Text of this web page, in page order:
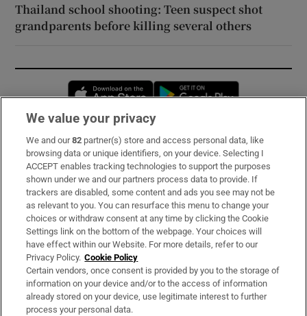
Thailand school shooting: Teen suspect shot
grandparents before killing several others
Opens in new window
Subscribe
Support
About Us
Irish Times Products & Services
OUR PARTNERS:
We value your privacy
We and our82 partner(s) store and access personal data, like
browsing data or unique identifiers, on your device. Selecting I
ACCEPT enables tracking technologies to support the purposes
shown under we and our partners process data to provide. If
trackers are disabled, some content and ads you see may not be
as relevant to you. You can resurface this menu to change your
choices or withdraw consent at any time by clicking the Cookie
Settings link on the bottom of the webpage. Your choices will
have effect within our Website. For more details, refer to our
Privacy Policy. Cookie Policy
Certain vendors, once consent is provided by you to the storage of
information on your device and/or to the access of information
already stored on your device, use legitimate interest to further
process your personal data.